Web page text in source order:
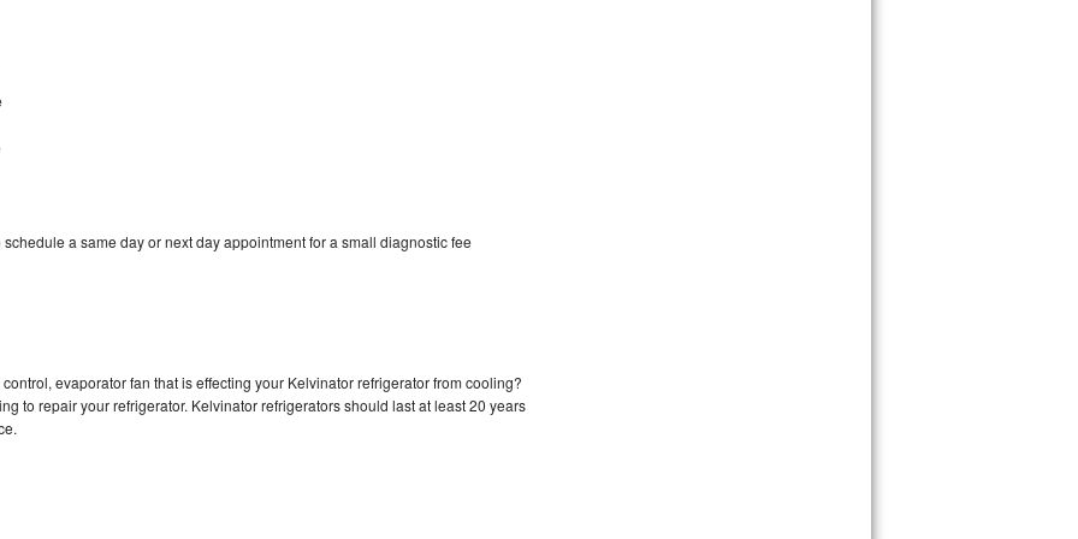
a same day or next day appointment for a small diagnostic fee
evaporator fan that is effecting your Kelvinator refrigerator from cooling?
to repair your refrigerator. Kelvinator refrigerators should last at least 20 years